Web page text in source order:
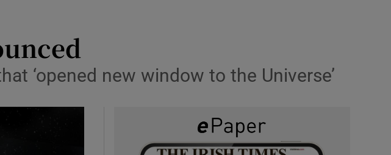
‘opened new window to the Universe’